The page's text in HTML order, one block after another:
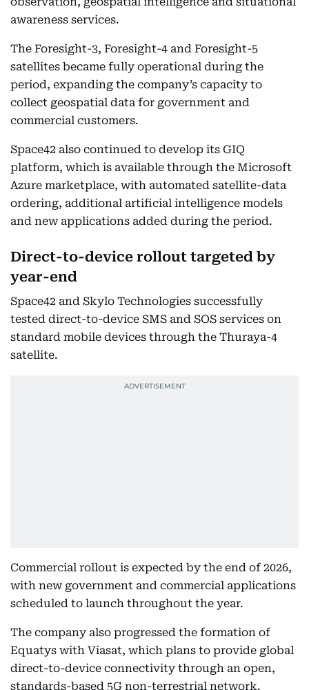
awareness services.
The Foresight-3, Foresight-4 and Foresight-5
satellites became fully operational during the
period, expanding the company’s capacity to
collect geospatial data for government and
commercial customers.
Space42 also continued to develop its GIQ
platform, which is available through the Microsoft
Azure marketplace, with automated satellite-data
ordering, additional artificial intelligence models
and new applications added during the period.
Direct-to-device rollout targeted by
year-end
Space42 and Skylo Technologies successfully
tested direct-to-device SMS and SOS services on
standard mobile devices through the Thuraya-4
satellite.
Commercial rollout is expected by the end of 2026,
with new government and commercial applications
scheduled to launch throughout the year.
The company also progressed the formation of
Equatys with Viasat, which plans to provide global
direct-to-device connectivity through an open,
standards-based 5G non-terrestrial network.